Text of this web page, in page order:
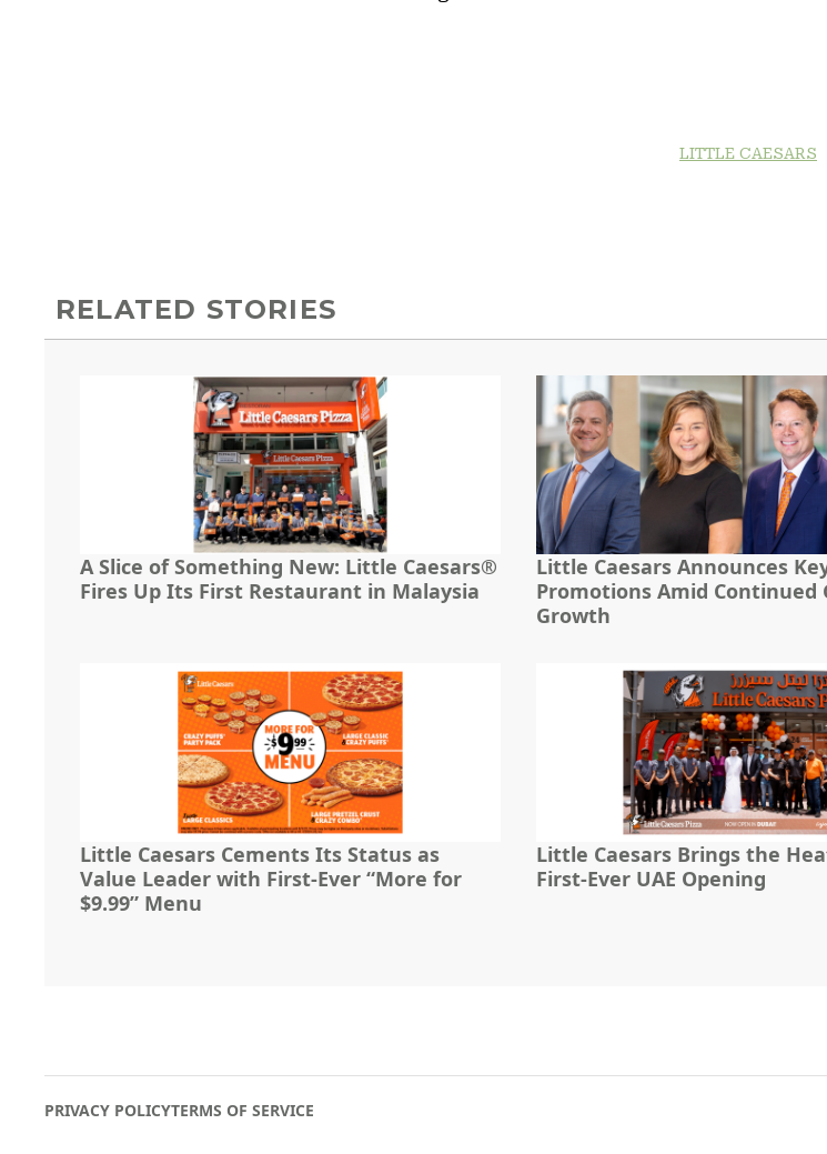
LITTLE CAESARS
RELATED STORIES
A Slice of Something New: Little Caesars®
Fires Up Its First Restaurant in Malaysia
Little Caesars Announces
Promotions Amid Continued
Growth
Little Caesars Cements Its Status as
Value Leader with First-Ever “More for
$9.99” Menu
Little Caesars Brings the
First-Ever UAE Opening
PRIVACY POLICYTERMS OF SERVICE